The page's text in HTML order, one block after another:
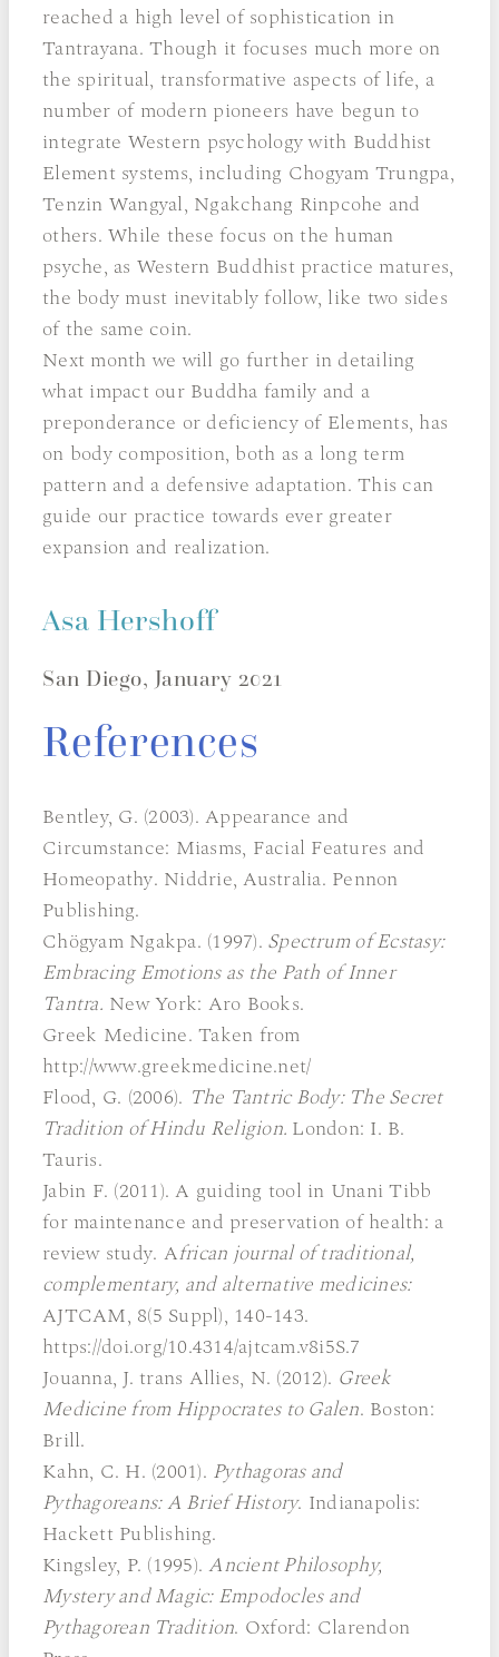
reached a high level of sophistication in
Tantrayana. Though it focuses much more on
the spiritual, transformative aspects of life, a
number of modern pioneers have begun to
integrate Western psychology with Buddhist
Element systems, including Chogyam Trungpa,
Tenzin Wangyal, Ngakchang Rinpcohe and
others. While these focus on the human
psyche, as Western Buddhist practice matures,
the body must inevitably follow, like two sides
of the same coin.
Next month we will go further in detailing
what impact our Buddha family and a
preponderance or deficiency of Elements, has
on body composition, both as a long term
pattern and a defensive adaptation. This can
guide our practice towards ever greater
expansion and realization.
Asa Hershoff
San Diego, January 2021
References
Bentley, G. (2003). Appearance and
Circumstance: Miasms, Facial Features and
Homeopathy. Niddrie, Australia. Pennon
Publishing.
Chögyam Ngakpa. (1997). Spectrum of Ecstasy:
Embracing Emotions as the Path of Inner
Tantra. New York: Aro Books.
Greek Medicine. Taken from
http://www.greekmedicine.net/
Flood, G. (2006). The Tantric Body: The Secret
Tradition of Hindu Religion. London: I. B.
Tauris.
Jabin F. (2011). A guiding tool in Unani Tibb
for maintenance and preservation of health: a
review study. African journal of traditional,
complementary, and alternative medicines:
AJTCAM, 8(5 Suppl), 140-143.
https://doi.org/10.4314/ajtcam.v8i5S.7
Jouanna, J. trans Allies, N. (2012). Greek
Medicine from Hippocrates to Galen. Boston:
Brill.
Kahn, C. H. (2001). Pythagoras and
Pythagoreans: A Brief History. Indianapolis:
Hackett Publishing.
Kingsley, P. (1995).Ancient Philosophy,
Mystery and Magic: Empodocles and
Pythagorean Tradition. Oxford: Clarendon